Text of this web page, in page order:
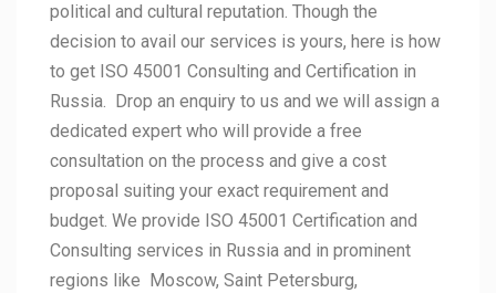
political and cultural reputation. Though the
decision to avail our services is yours, here is how
to get ISO 45001 Consulting and Certification in
Russia. Drop an enquiry to us and we will assign a
dedicated expert who will provide a free
consultation on the process and give a cost
proposal suiting your exact requirement and
budget. We provide ISO 45001 Certification and
Consulting services in Russia and in prominent
regions like Moscow, Saint Petersburg,